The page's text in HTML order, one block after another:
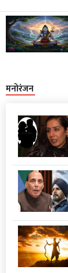
मनोरंजन